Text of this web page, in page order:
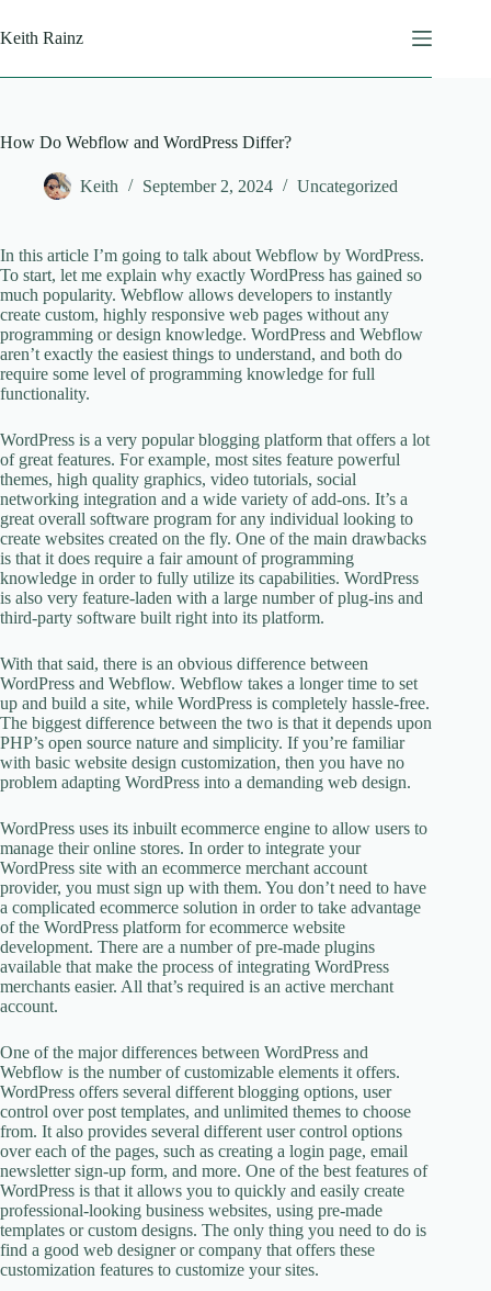
to
content
Keith Rainz
How Do Webflow and WordPress Differ?
Keith September 2, 2024 Uncategorized
In this article I’m going to talk about Webflow by WordPress.
To start, let me explain why exactly WordPress has gained so
much popularity. Webflow allows developers to instantly
create custom, highly responsive web pages without any
programming or design knowledge. WordPress and Webflow
aren’t exactly the easiest things to understand, and both do
require some level of programming knowledge for full
functionality.
WordPress is a very popular blogging platform that offers a lot
of great features. For example, most sites feature powerful
themes, high quality graphics, video tutorials, social
networking integration and a wide variety of add-ons. It’s a
great overall software program for any individual looking to
create websites created on the fly. One of the main drawbacks
is that it does require a fair amount of programming
knowledge in order to fully utilize its capabilities. WordPress
is also very feature-laden with a large number of plug-ins and
third-party software built right into its platform.
With that said, there is an obvious difference between
WordPress and Webflow. Webflow takes a longer time to set
up and build a site, while WordPress is completely hassle-free.
The biggest difference between the two is that it depends upon
PHP’s open source nature and simplicity. If you’re familiar
with basic website design customization, then you have no
problem adapting WordPress into a demanding web design.
WordPress uses its inbuilt ecommerce engine to allow users to
manage their online stores. In order to integrate your
WordPress site with an ecommerce merchant account
provider, you must sign up with them. You don’t need to have
a complicated ecommerce solution in order to take advantage
of the WordPress platform for ecommerce website
development. There are a number of pre-made plugins
available that make the process of integrating WordPress
merchants easier. All that’s required is an active merchant
account.
One of the major differences between WordPress and
Webflow is the number of customizable elements it offers.
WordPress offers several different blogging options, user
control over post templates, and unlimited themes to choose
from. It also provides several different user control options
over each of the pages, such as creating a login page, email
newsletter sign-up form, and more. One of the best features of
WordPress is that it allows you to quickly and easily create
professional-looking business websites, using pre-made
templates or custom designs. The only thing you need to do is
find a good web designer or company that offers these
customization features to customize your sites.